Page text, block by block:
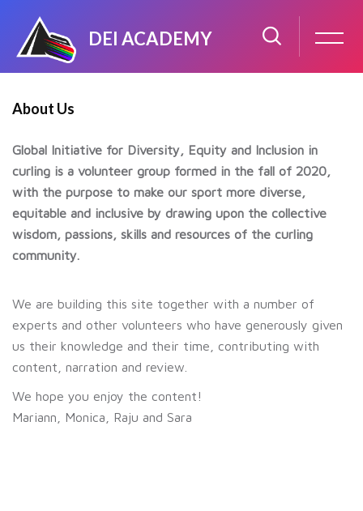
DEI ACADEMY
About Us
Global Initiative for Diversity, Equity and Inclusion in
curling is a volunteer group formed in the fall of 2020,
with the purpose to make our sport more diverse,
equitable and inclusive by drawing upon the collective
wisdom, passions, skills and resources of the curling
community.
We are building this site together with a number of
experts and other volunteers who have generously given
us their knowledge and their time, contributing with
content, narration and review.
We hope you enjoy the content!
Mariann, Monica, Raju and Sara